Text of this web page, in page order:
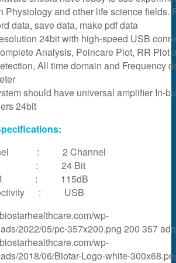
Events
Physiology and other life science fields.
data, save data, make pdf data
24bit with high-speed USB
Analysis, Poincare Plot, RR Plot
All time domain and Frequency
should have universal amplifier In-
24bit
: 2 Channel
: 24 Bit
: 115dB
: USB
wp-
2022/05/pc-357x200.png 200 357
wp-
2018/06/Biotar-Logo-white-